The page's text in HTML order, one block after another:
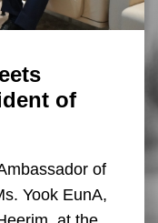
of
of
Yook EunA,